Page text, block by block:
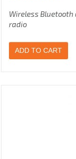
Wireless
radio
ADD TO CART